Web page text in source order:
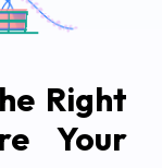
Right
Your